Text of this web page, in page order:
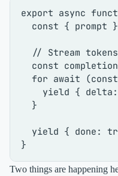
export async
const { prompt
// Stream
const
for await (const
yield { delta
  }
yield { done :
Two things are happening